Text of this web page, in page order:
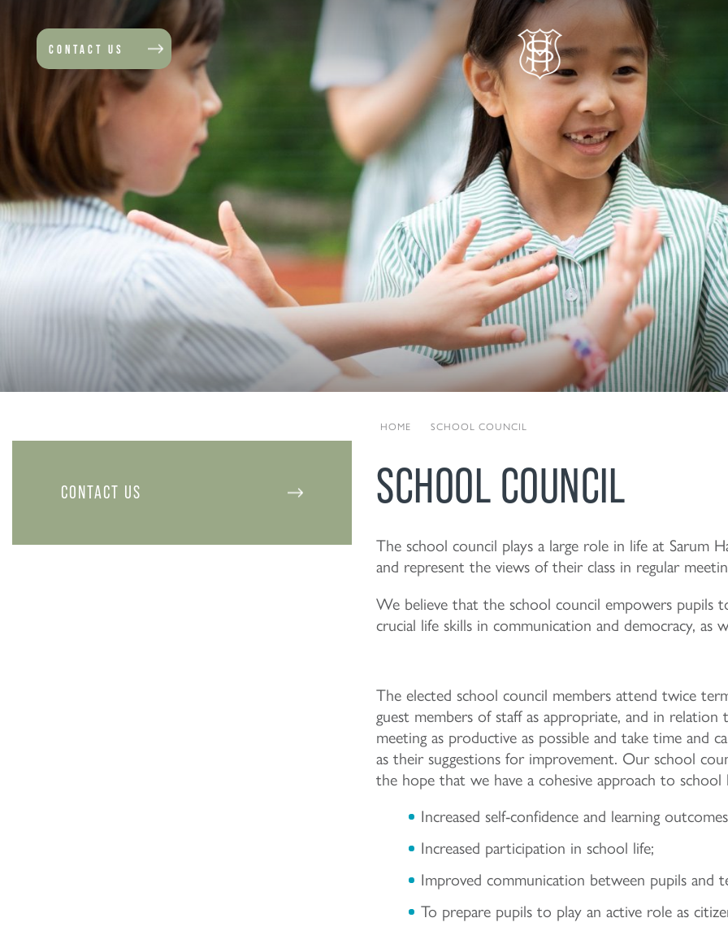
CONTACT US
HOME SCHOOL COUNCIL
SCHOOL COUNCIL
The school council plays a large role in life at Sarum
and represent the views of their class in regular
We believe that the school council empowers pupils
crucial life skills in communication and democracy,
The elected school council members attend twice
guest members of staff as appropriate, and in
meeting as productive as possible and take time
as their suggestions for improvement. Our school
the hope that we have a cohesive approach to
Increased self-confidence and learning
Increased participation in school life;
Improved communication between pupils and
To prepare pupils to play an active role as
CONTACT US